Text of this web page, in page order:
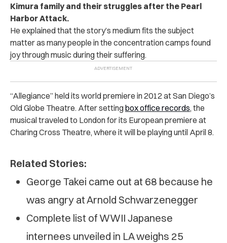
Kimura family and their struggles after the Pearl
Harbor Attack.
He explained that the story’s medium fits the subject
matter as many people in the concentration camps found
joy through music during their suffering.
“Allegiance” held its world premiere in 2012 at San Diego’s
Old Globe Theatre. After settingbox office records, the
musical traveled to London for its European premiere at
Charing Cross Theatre, where it will be playing until April 8.
Related Stories:
George Takei came out at 68 because he
was angry at Arnold Schwarzenegger
Complete list of WWII Japanese
internees unveiled in LA weighs 25